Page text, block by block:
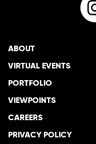
ABOUT
VIRTUAL EVENTS
PORTFOLIO
VIEWPOINTS
CAREERS
PRIVACY POLICY